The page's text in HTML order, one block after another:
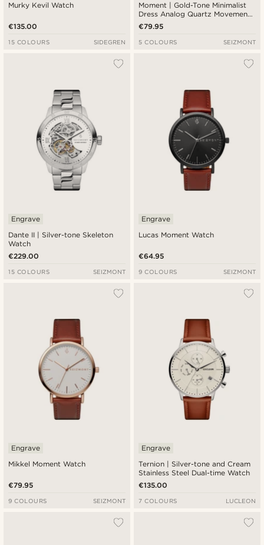
Murky Kevil Watch
€135.00
15 COLOURS SIDEGREN
Moment | Gold-Tone Minimalist
Dress Analog Quartz Movement
Watch With White Dial & Rust
Leather Strap
€79.95
5 COLOURS SEIZMONT
Dante II | Silver-tone Skeleton
Watch
Engrave
€229.00
15 COLOURS SEIZMONT
Lucas Moment Watch
Engrave
€64.95
9 COLOURS SEIZMONT
Mikkel Moment Watch
Engrave
€79.95
9 COLOURS SEIZMONT
Ternion | Silver-tone and Cream
Stainless Steel Dual-time Watch
Engrave
€135.00
7 COLOURS LUCLEON